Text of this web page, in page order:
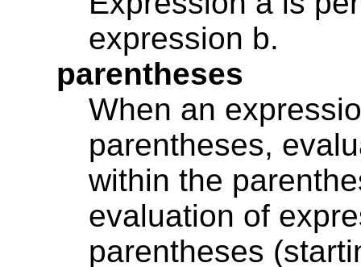
expression b.
parentheses
When an
parentheses,
within the
evaluation of
parentheses